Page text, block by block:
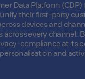
Data Platform (CDP)
their first-party
devices and
across every channel.
compliance at its
and